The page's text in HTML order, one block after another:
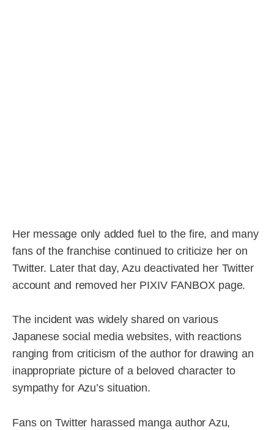
Her message only added fuel to the fire, and many
fans of the franchise continued to criticize her on
Twitter. Later that day, Azu deactivated her Twitter
account and removed her PIXIV FANBOX page.
The incident was widely shared on various
Japanese social media websites, with reactions
ranging from criticism of the author for drawing an
inappropriate picture of a beloved character to
sympathy for Azu’s situation.
Fans on Twitter harassed manga author Azu,